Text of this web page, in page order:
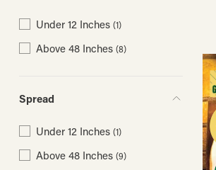
Under 12 Inches (1)
Above 48 Inches (8)
Spread
Under 12 Inches (1)
Above 48 Inches (9)